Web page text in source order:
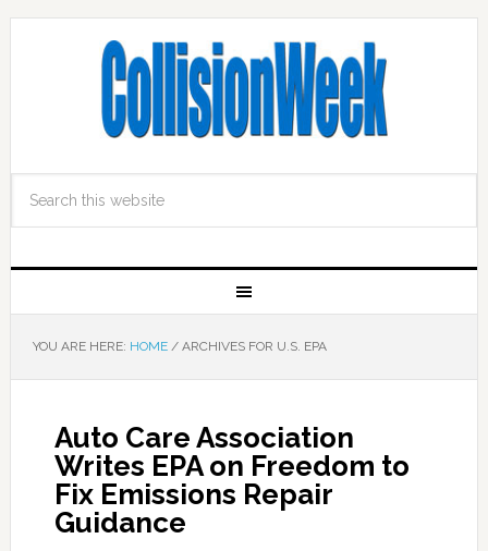
YOU ARE HERE: HOME /ARCHIVES FOR U.S. EPA
Auto Care Association
Writes EPA on Freedom to
Fix Emissions Repair
Guidance